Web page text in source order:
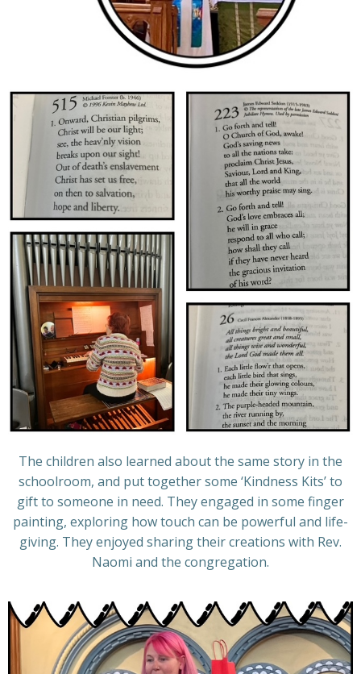
The children also learned about the same story in the
schoolroom, and put together some ‘Kindness Kits’ to
gift to someone in need. They engaged in some finger
painting, exploring how touch can be powerful and life-
giving. They enjoyed sharing their creations with Rev.
Naomi and the congregation.